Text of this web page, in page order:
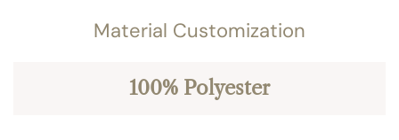
Material Customization
100% Polyester